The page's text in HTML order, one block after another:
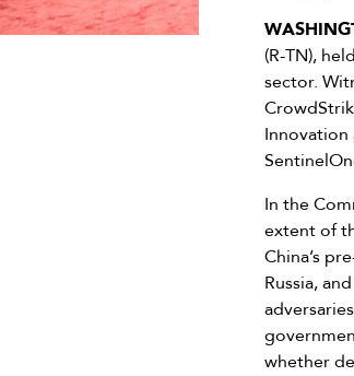
(R-TN),
sector.
Innovation
In the
extent of
China’s
Russia,
whether